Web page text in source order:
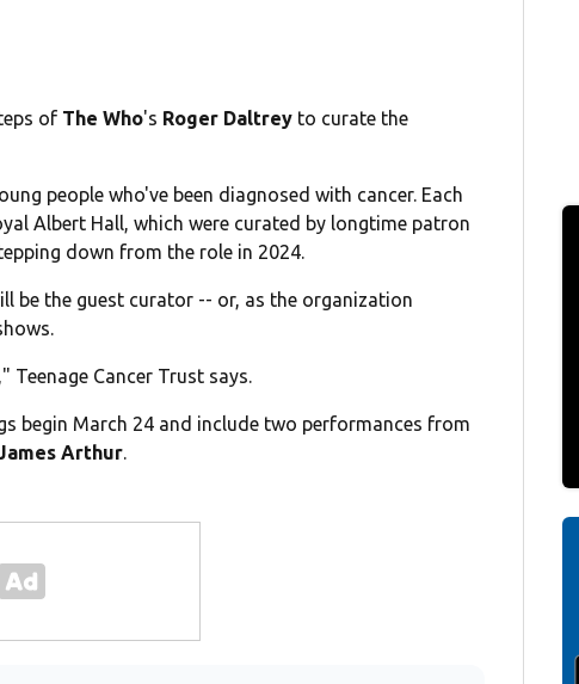
of The Who's Roger Daltrey to curate the
people who've been diagnosed with cancer. Each
Albert Hall, which were curated by longtime patron
down from the role in 2024.
be the guest curator -- or, as the organization
Teenage Cancer Trust says.
begin March 24 and include two performances from
Arthur.